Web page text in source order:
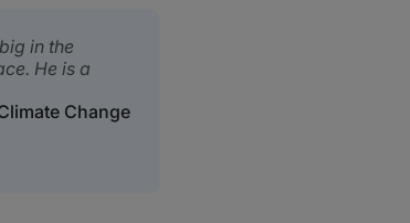
in the
He is a
Change